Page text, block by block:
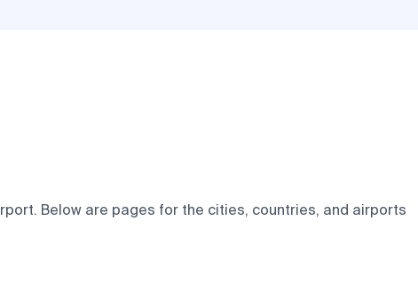
Below are pages for the cities, countries, and airports